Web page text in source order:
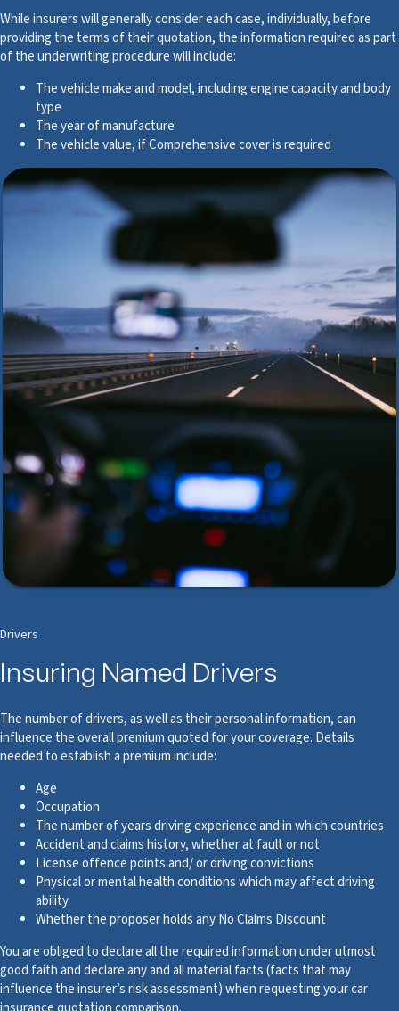
While insurers will generally consider each case, individually, before
providing the terms of their quotation, the information required as part
of the underwriting procedure will include:
The vehicle make and model, including engine capacity and body
type
The year of manufacture
The vehicle value, if Comprehensive cover is required
Drivers
Insuring Named Drivers
The number of drivers, as well as their personal information, can
influence the overall premium quoted for your coverage. Details
needed to establish a premium include:
Age
Occupation
The number of years driving experience and in which countries
Accident and claims history, whether at fault or not
License offence points and/ or driving convictions
Physical or mental health conditions which may affect driving
ability
Whether the proposer holds any No Claims Discount
You are obliged to declare all the required information under utmost
good faith and declare any and all material facts (facts that may
influence the insurer’s risk assessment) when requesting your car